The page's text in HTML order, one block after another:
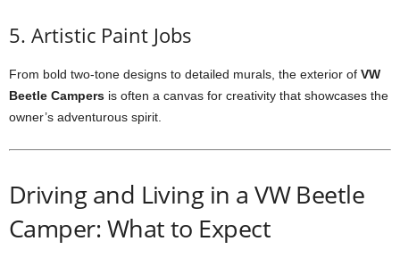
5. Artistic Paint Jobs
From bold two-tone designs to detailed murals, the exterior of VW
Beetle Campers is often a canvas for creativity that showcases the
owner’s adventurous spirit.
Driving and Living in a VW Beetle
Camper: What to Expect